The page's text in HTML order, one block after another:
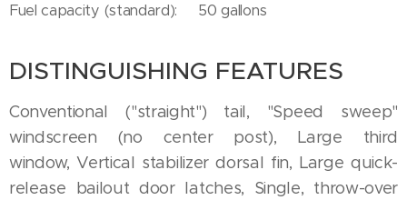
Fuel capacity (standard): 50 gallons
DISTINGUISHING FEATURES
Conventional ("straight") tail, "Speed sweep"
windscreen (no center post), Large third
window, Vertical stabilizer dorsal fin, Large quick-
release bailout door latches, Single, throw-over